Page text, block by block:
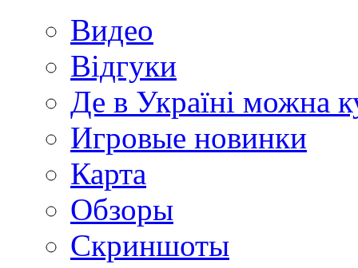
Видео
Відгуки
Де в Україні можна
Игровые новинки
Карта
Обзоры
Скриншоты